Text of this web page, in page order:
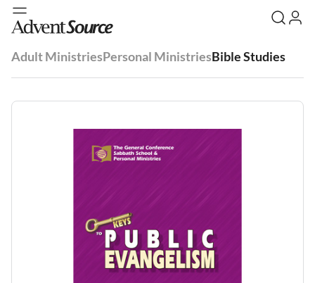
Adult MinistriesPersonal MinistriesBible Studies